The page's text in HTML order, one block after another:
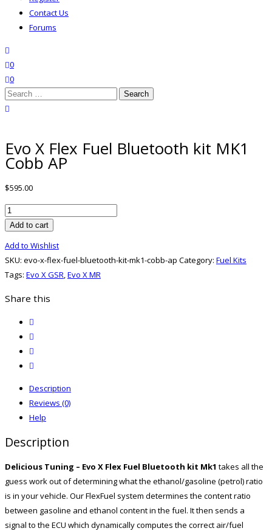
Contact Us
Forums
wishlist
0
0
Search
for:
Evo X Flex Fuel Bluetooth kit MK1
Cobb AP
$595.00
Evo
X
Fuel
MK1
quantity
Add to cart
Add to Wishlist
SKU: evo-x-flex-fuel-bluetooth-kit-mk1-cobb-ap Category: Fuel Kits
Tags: Evo X GSR,Evo X MR
Share this
Description
Reviews (0)
Help
Description
Delicious Tuning – Evo X Flex Fuel Bluetooth kit Mk1 takes all the
guess work out of determining what the ethanol/gasoline (petrol) ratio
is in your vehicle. Our FlexFuel system determines the content ratio
between gasoline and ethanol content in the fuel. It then sends a
signal to the ECU which dynamically computes the correct air/fuel